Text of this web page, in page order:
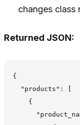
changes class
Returned JSON:
{
  "products": [
    {